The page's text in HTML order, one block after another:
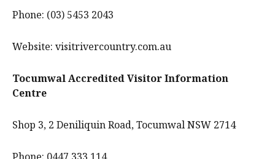
Phone: (03) 5453 2043
Website: visitrivercountry.com.au
Tocumwal Accredited Visitor Information
Centre
Shop 3, 2 Deniliquin Road, Tocumwal NSW 2714